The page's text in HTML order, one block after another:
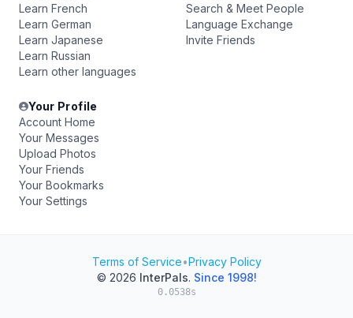
Learn French
Learn German
Learn Japanese
Learn Russian
Learn other languages
Search & Meet People
Language Exchange
Invite Friends
Your Profile
Account Home
Your Messages
Upload Photos
Your Friends
Your Bookmarks
Your Settings
Terms of Service•Privacy Policy
© 2026 InterPals. Since 1998!
0.0538s